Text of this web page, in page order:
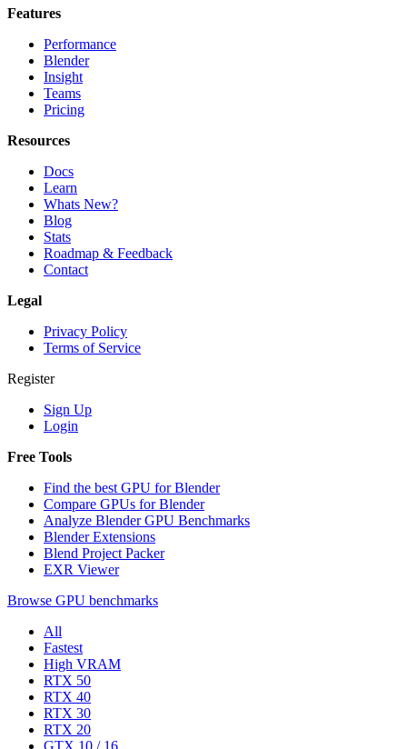
Features
Performance
Blender
Insight
Teams
Pricing
Resources
Docs
Learn
Whats New?
Blog
Stats
Roadmap & Feedback
Contact
Legal
Privacy Policy
Terms of Service
Register
Sign Up
Login
Free Tools
Find the best GPU for Blender
Compare GPUs for Blender
Analyze Blender GPU Benchmarks
Blender Extensions
Blend Project Packer
EXR Viewer
Browse GPU benchmarks
All
Fastest
High VRAM
RTX 50
RTX 40
RTX 30
RTX 20
GTX 10 / 16